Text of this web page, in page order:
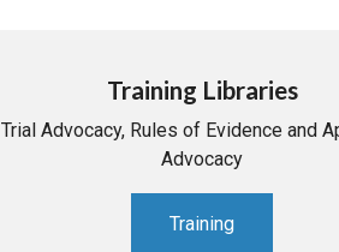
Training Libraries
Trial Advocacy, Rules of Evidence and
Advocacy
Training